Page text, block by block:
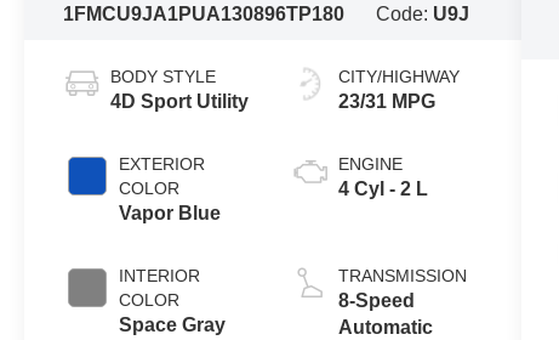
1FMCU9JA1PUA130896TP180
Code: U9J
BODY STYLE
4D Sport Utility
EXTERIOR
COLOR
Vapor Blue
INTERIOR
COLOR
Space Gray
CITY/HIGHWAY
23/31 MPG
ENGINE
4 Cyl - 2 L
TRANSMISSION
8-Speed
Automatic